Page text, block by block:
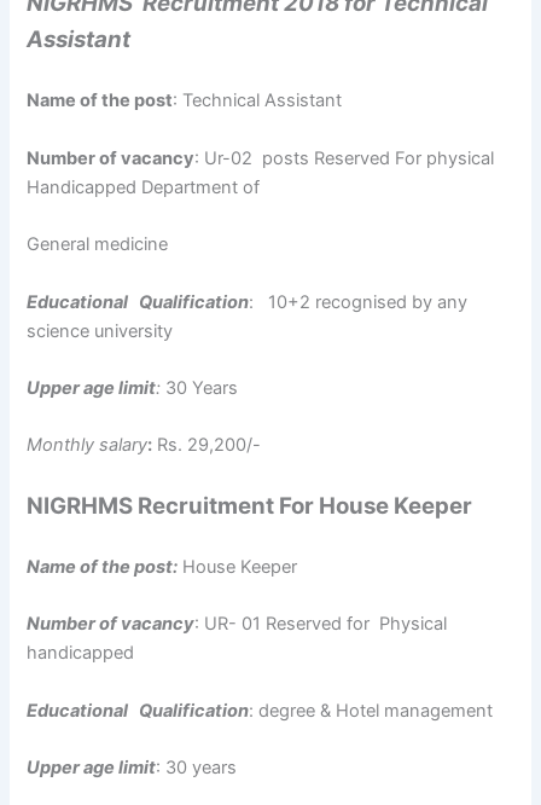
Assistant
Name of the post: Technical Assistant
Number of vacancy: Ur-02 posts Reserved For physical
Handicapped Department of
General medicine
Educational Qualification: 10+2 recognised by any
science university
Upper age limit: 30 Years
Monthly salary: Rs. 29,200/-
NIGRHMS Recruitment For House Keeper
Name of the post: House Keeper
Number of vacancy: UR- 01 Reserved for Physical
handicapped
Educational Qualification: degree & Hotel management
Upper age limit: 30 years